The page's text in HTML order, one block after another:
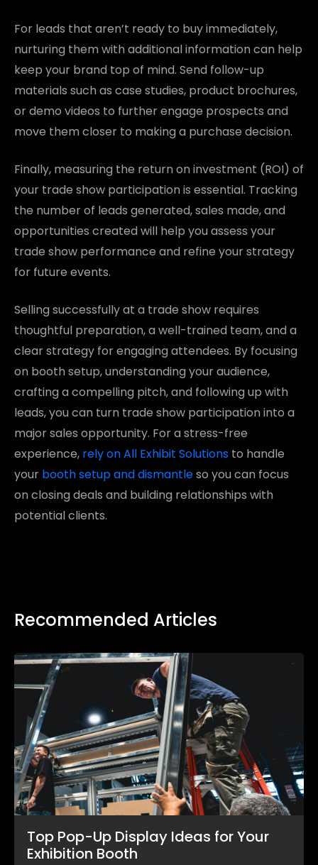
For leads that aren’t ready to buy immediately,
nurturing them with additional information can help
keep your brand top of mind. Send follow-up
materials such as case studies, product brochures,
or demo videos to further engage prospects and
move them closer to making a purchase decision.
Finally, measuring the return on investment (ROI) of
your trade show participation is essential. Tracking
the number of leads generated, sales made, and
opportunities created will help you assess your
trade show performance and refine your strategy
for future events.
Selling successfully at a trade show requires
thoughtful preparation, a well-trained team, and a
clear strategy for engaging attendees. By focusing
on booth setup, understanding your audience,
crafting a compelling pitch, and following up with
leads, you can turn trade show participation into a
major sales opportunity. For a stress-free
experience, rely on All Exhibit Solutions to handle
your booth setup and dismantleso you can focus
on closing deals and building relationships with
potential clients.
Recommended Articles
Top Pop-Up Display Ideas for Your
Exhibition Booth